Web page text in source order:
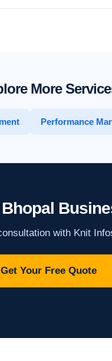
More
Performance
with Knit
Get Your Free Quote